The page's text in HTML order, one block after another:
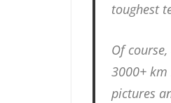
toughest
Of
3000+ km
pictures